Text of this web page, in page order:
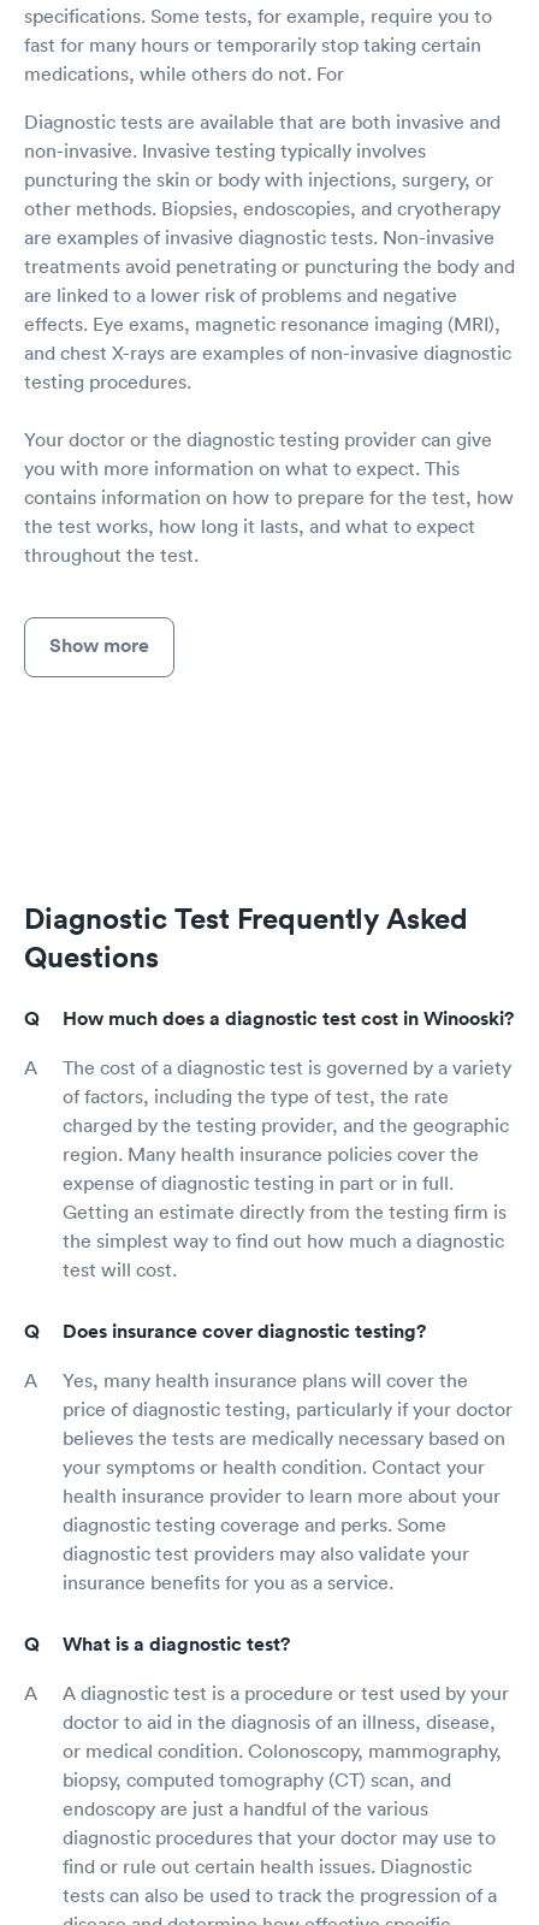
specifications. Some tests, for example, require you to
fast for many hours or temporarily stop taking certain
medications, while others do not. For
Diagnostic tests are available that are both invasive and
non-invasive. Invasive testing typically involves
puncturing the skin or body with injections, surgery, or
other methods. Biopsies, endoscopies, and cryotherapy
are examples of invasive diagnostic tests. Non-invasive
treatments avoid penetrating or puncturing the body and
are linked to a lower risk of problems and negative
effects. Eye exams, magnetic resonance imaging (MRI),
and chest X-rays are examples of non-invasive diagnostic
testing procedures.
Your doctor or the diagnostic testing provider can give
you with more information on what to expect. This
contains information on how to prepare for the test, how
the test works, how long it lasts, and what to expect
throughout the test.
Show more
Diagnostic Test Frequently Asked
Questions
How much does a diagnostic test cost in Winooski?
The cost of a diagnostic test is governed by a variety
of factors, including the type of test, the rate
charged by the testing provider, and the geographic
region. Many health insurance policies cover the
expense of diagnostic testing in part or in full.
Getting an estimate directly from the testing firm is
the simplest way to find out how much a diagnostic
test will cost.
Does insurance cover diagnostic testing?
Yes, many health insurance plans will cover the
price of diagnostic testing, particularly if your doctor
believes the tests are medically necessary based on
your symptoms or health condition. Contact your
health insurance provider to learn more about your
diagnostic testing coverage and perks. Some
diagnostic test providers may also validate your
insurance benefits for you as a service.
What is a diagnostic test?
A diagnostic test is a procedure or test used by your
doctor to aid in the diagnosis of an illness, disease,
or medical condition. Colonoscopy, mammography,
biopsy, computed tomography (CT) scan, and
endoscopy are just a handful of the various
diagnostic procedures that your doctor may use to
find or rule out certain health issues. Diagnostic
tests can also be used to track the progression of a